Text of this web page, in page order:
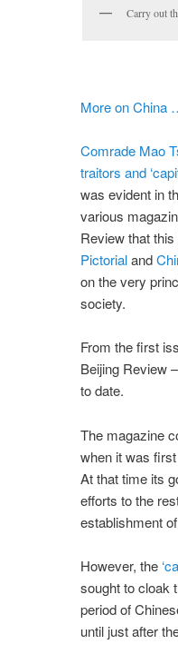
Carry out
More on China
Comrade Mao
traitors and
was evident in
various
Review that
Pictorialand
on the very
society.
From the first
Beijing Review
to date.
The magazine
when it was
At that time its
efforts to the
establishment
However, the
sought to cloak
period of
until just after